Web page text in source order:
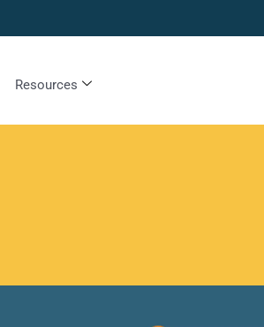
Resources